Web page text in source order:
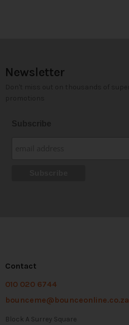
Newsletter
Contact
010 020 6744
bounceme@bounceonline.co.za
Block A Surrey Square